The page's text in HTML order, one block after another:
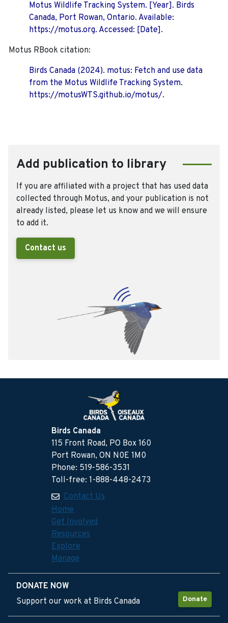
Motus Wildlife Tracking System. [Year]. Birds
Canada, Port Rowan, Ontario. Available:
https://motus.org. Accessed: [Date].
Motus RBook citation:
Birds Canada (2024). motus: Fetch and use data
from the Motus Wildlife Tracking System.
https://motusWTS.github.io/motus/.
Add publication to library
If you are affiliated with a project that has used data
collected through Motus, and your publication is not
already listed, please let us know and we will ensure
to add it.
Contact us
Birds Canada
115 Front Road, PO Box 160
Port Rowan, ON N0E 1M0
Phone: 519-586-3531
Toll-free: 1-888-448-2473
Contact Us
Home
Get Involved
Resources
Explore
Manage
DONATE NOW
Donate
Support our work at Birds Canada